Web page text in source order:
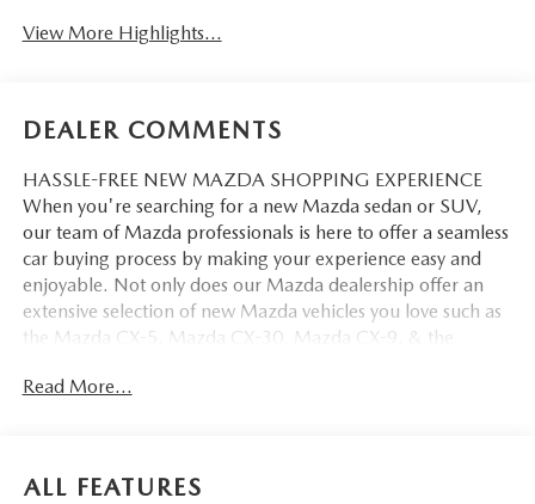
View More Highlights...
DEALER COMMENTS
HASSLE-FREE NEW MAZDA SHOPPING EXPERIENCE
When you're searching for a new Mazda sedan or SUV,
our team of Mazda professionals is here to offer a seamless
car buying process by making your experience easy and
enjoyable. Not only does our Mazda dealership offer an
extensive selection of new Mazda vehicles you love such as
the Mazda CX-5, Mazda CX-30, Mazda CX-9. & the
things Mazda. That way, we can help you find the right
Read More...
ALL FEATURES